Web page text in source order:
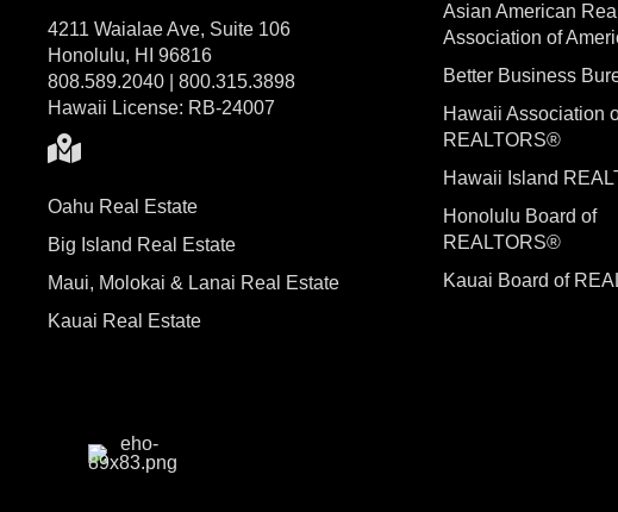
4211 Waialae Ave, Suite 106
Honolulu, HI 96816
808.589.2040 | 800.315.3898
Hawaii License: RB-24007
Oahu Real Estate
Big Island Real Estate
Maui, Molokai & Lanai Real Estate
Kauai Real Estate
Asian American
Association of
Better Business
Hawaii Association
REALTORS®
Hawaii Island
Honolulu Board of
REALTORS®
Kauai Board of